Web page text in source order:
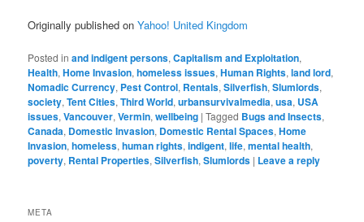
Originally published onYahoo! United Kingdom
Posted in and indigent persons,Capitalism and Exploitation,
Health,Home Invasion,homeless issues,Human Rights,land lord,
Nomadic Currency, Pest Control, Rentals,Silverfish,Slumlords,
society,Tent Cities,Third World,urbansurvivalmedia,usa, USA
issues,Vancouver,Vermin,wellbeing |Tagged Bugs and Insects,
Canada, Domestic Invasion, Domestic Rental Spaces,Home
Invasion,homeless,human rights,indigent,life,mental health,
poverty, Rental Properties,Silverfish,Slumlords | Leave a reply
META